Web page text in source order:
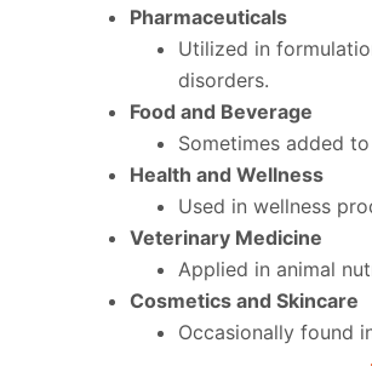
Pharmaceuticals
Utilized in
disorders.
Food and Beverage
Sometimes added
Health and Wellness
Used in wellness
Veterinary Medicine
Applied in animal
Cosmetics and Skincare
Occasionally found